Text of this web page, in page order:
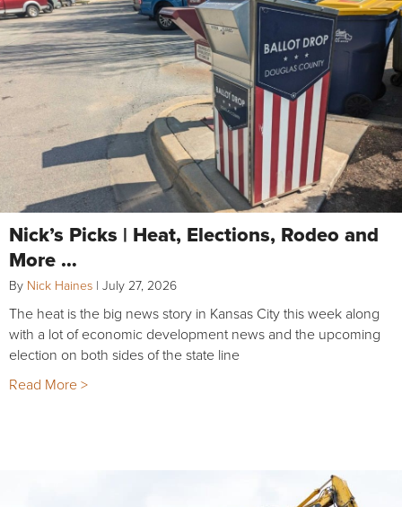
Nick’s Picks | Heat, Elections, Rodeo and
More …
By Nick Haines | July 27, 2026
The heat is the big news story in Kansas City this week along
with a lot of economic development news and the upcoming
election on both sides of the state line
Read More >